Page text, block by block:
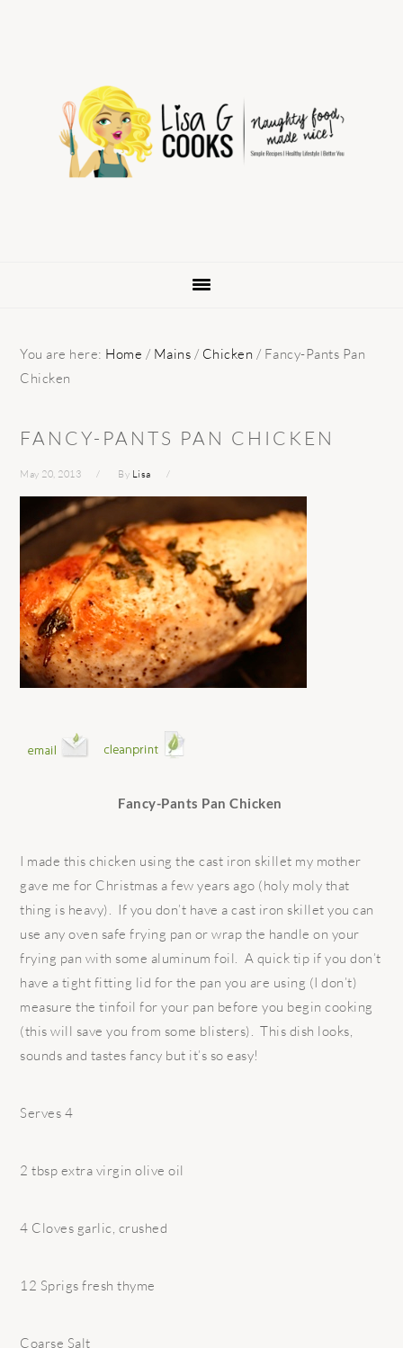
navigation
You are here: Home / Mains / Chicken / Fancy-Pants Pan
Chicken
FANCY-PANTS PAN CHICKEN
May 20, 2013 By Lisa
Fancy-Pants Pan Chicken
I made this chicken using the cast iron skillet my mother
gave me for Christmas a few years ago (holy moly that
thing is heavy). If you don’t have a cast iron skillet you can
use any oven safe frying pan or wrap the handle on your
frying pan with some aluminum foil. A quick tip if you don’t
have a tight fitting lid for the pan you are using (I don’t)
measure the tinfoil for your pan before you begin cooking
(this will save you from some blisters). This dish looks,
sounds and tastes fancy but it’s so easy!
Serves 4
2 tbsp extra virgin olive oil
4 Cloves garlic, crushed
12 Sprigs fresh thyme
Coarse Salt